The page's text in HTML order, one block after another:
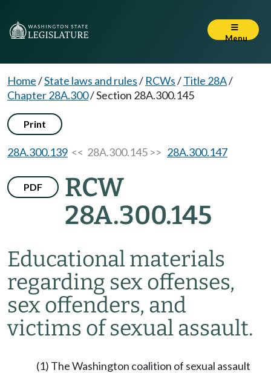
Menu
Home/State laws and rules/ RCWs/Title 28A/
Chapter 28A.300/Section 28A.300.145
Print
28A.300.139 << 28A.300.145 >> 28A.300.147
PDF
RCW
28A.300.145
Educational materials
regarding sex offenses,
sex offenders, and
victims of sexual assault.
(1) The Washington coalition of sexual assault